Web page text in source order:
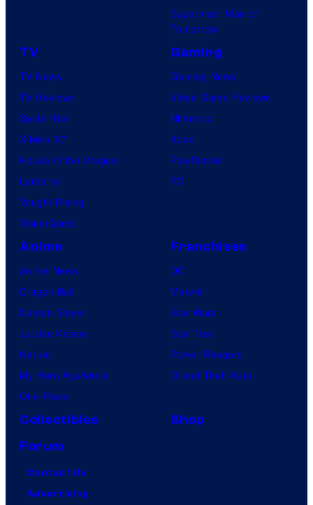
Superman: Man of
Tomorrow
TV
TV News
TV Reviews
Spider-Noir
X-Men ’97
House of the Dragon
Lanterns
Vought Rising
VisionQuest
Gaming
Gaming News
Video Game Reviews
Nintendo
Xbox
PlayStation
PC
Anime
Anime News
Dragon Ball
Demon Slayer
Jujutsu Kaisen
Naruto
My Hero Academia
One Piece
Franchises
DC
Marvel
Star Wars
Star Trek
Power Rangers
Grand Theft Auto
Collectibles
Shop
Forum
Contact Us
Advertising